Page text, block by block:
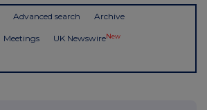
Advanced search Archive
Meetings UK NewswireNew